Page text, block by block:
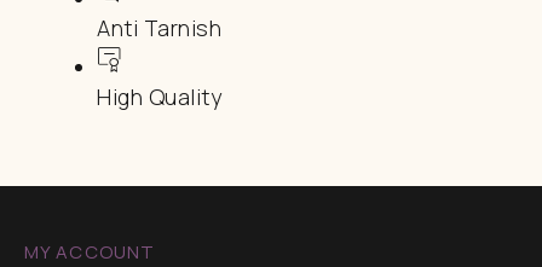
Anti Tarnish
High Quality
MY ACCOUNT